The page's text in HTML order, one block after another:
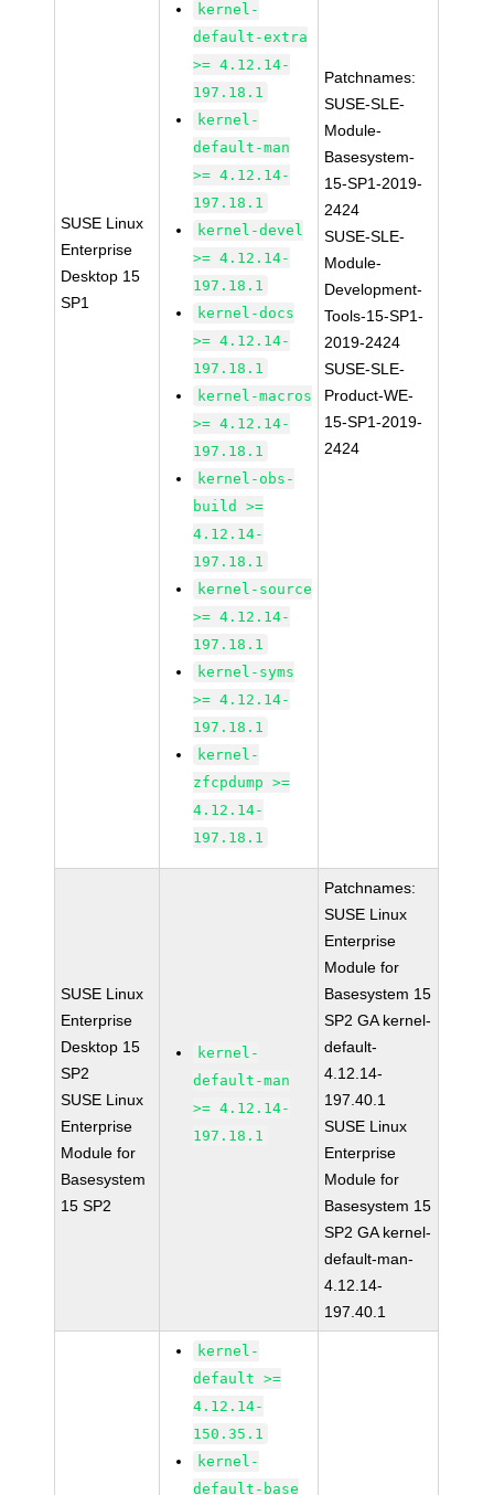
SUSE Linux
Enterprise
Desktop 15
SP1
kernel-
default-extra
>= 4.12.14-
197.18.1
kernel-
default-man
>= 4.12.14-
197.18.1
kernel-devel
>= 4.12.14-
197.18.1
kernel-docs
>= 4.12.14-
197.18.1
kernel-macros
>= 4.12.14-
197.18.1
kernel-obs-
build >=
4.12.14-
197.18.1
kernel-source
>= 4.12.14-
197.18.1
kernel-syms
>= 4.12.14-
197.18.1
kernel-
zfcpdump >=
4.12.14-
197.18.1
Patchnames:
SUSE-SLE-
Module-
Basesystem-
15-SP1-2019-
2424
SUSE-SLE-
Module-
Development-
Tools-15-SP1-
2019-2424
SUSE-SLE-
Product-WE-
15-SP1-2019-
2424
SUSE Linux
Enterprise
Desktop 15
SP2
SUSE Linux
Enterprise
Module for
Basesystem
15 SP2
kernel-
default-man
>= 4.12.14-
197.18.1
Patchnames:
SUSE Linux
Enterprise
Module for
Basesystem 15
SP2 GA kernel-
default-
4.12.14-
197.40.1
SUSE Linux
Enterprise
Module for
Basesystem 15
SP2 GA kernel-
default-man-
4.12.14-
197.40.1
kernel-
default >=
4.12.14-
150.35.1
kernel-
default-base